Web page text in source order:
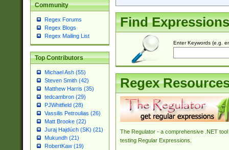
Community
Regex Forums
Regex Blogs
Regex Mailing List
Top Contributors
Michael Ash (55)
Steven Smith (42)
Matthew Harris (35)
tedcambron (29)
PJWhitfield (28)
Vassilis Petroulias (26)
Matt Brooke (22)
Juraj Hajdúch (SK) (21)
Mukundh (21)
RobertKaw (19)
Find Expressions
Enter Keywords (e.g.
Regex
The Regulator - a comprehensive .NET tool
testing Regular Expressions.